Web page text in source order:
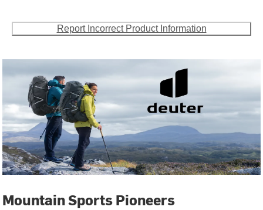
Report Incorrect Product Information
Mountain Sports Pioneers